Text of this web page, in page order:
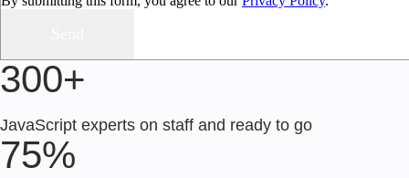
300+
JavaScript experts on staff and ready to go
75%